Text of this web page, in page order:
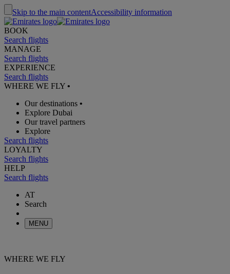
Skip to the main contentAccessibility information
BOOK
Search flights
MANAGE
Search flights
EXPERIENCE
Search flights
WHERE WE FLY •
Our destinations •
Explore Dubai
Our travel partners
Explore
Search flights
LOYALTY
Search flights
HELP
Search flights
AT
Search
MENU
WHERE WE FLY